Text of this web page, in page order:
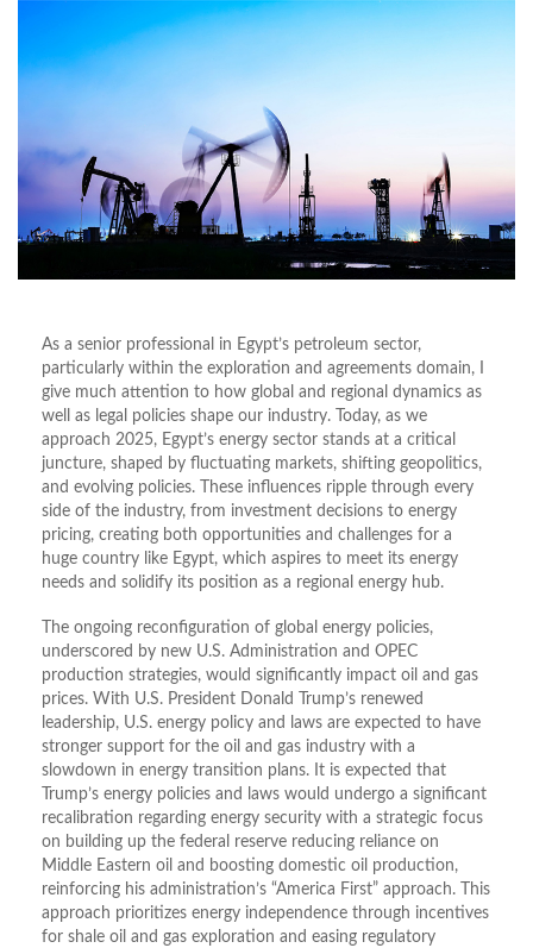
As a senior professional in Egypt’s petroleum sector,
particularly within the exploration and agreements domain, I
give much attention to how global and regional dynamics as
well as legal policies shape our industry. Today, as we
approach 2025, Egypt’s energy sector stands at a critical
juncture, shaped by fluctuating markets, shifting geopolitics,
and evolving policies. These influences ripple through every
side of the industry, from investment decisions to energy
pricing, creating both opportunities and challenges for a
huge country like Egypt, which aspires to meet its energy
needs and solidify its position as a regional energy hub.
The ongoing reconfiguration of global energy policies,
underscored by new U.S. Administration and OPEC
production strategies, would significantly impact oil and gas
prices. With U.S. President Donald Trump’s renewed
leadership, U.S. energy policy and laws are expected to have
stronger support for the oil and gas industry with a
slowdown in energy transition plans. It is expected that
Trump’s energy policies and laws would undergo a significant
recalibration regarding energy security with a strategic focus
on building up the federal reserve reducing reliance on
Middle Eastern oil and boosting domestic oil production,
reinforcing his administration’s “America First” approach. This
approach prioritizes energy independence through incentives
for shale oil and gas exploration and easing regulatory